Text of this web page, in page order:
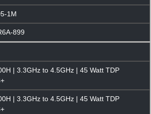
1M
899
| 3.3GHz to 4.5GHz | 45 Watt TDP
| 3.3GHz to 4.5GHz | 45 Watt TDP